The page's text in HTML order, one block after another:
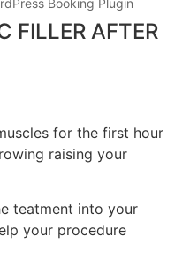
FILLER AFTER
for the first hour
raising your
teatment into your
your procedure